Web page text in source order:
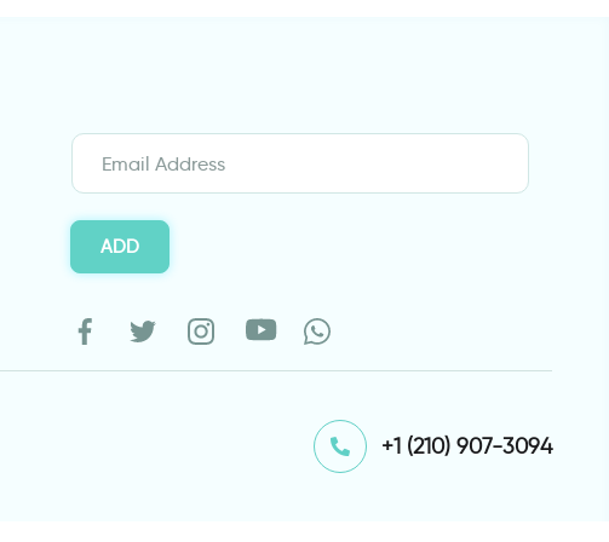
ADD
⁦+1 (210) 907-3094⁩